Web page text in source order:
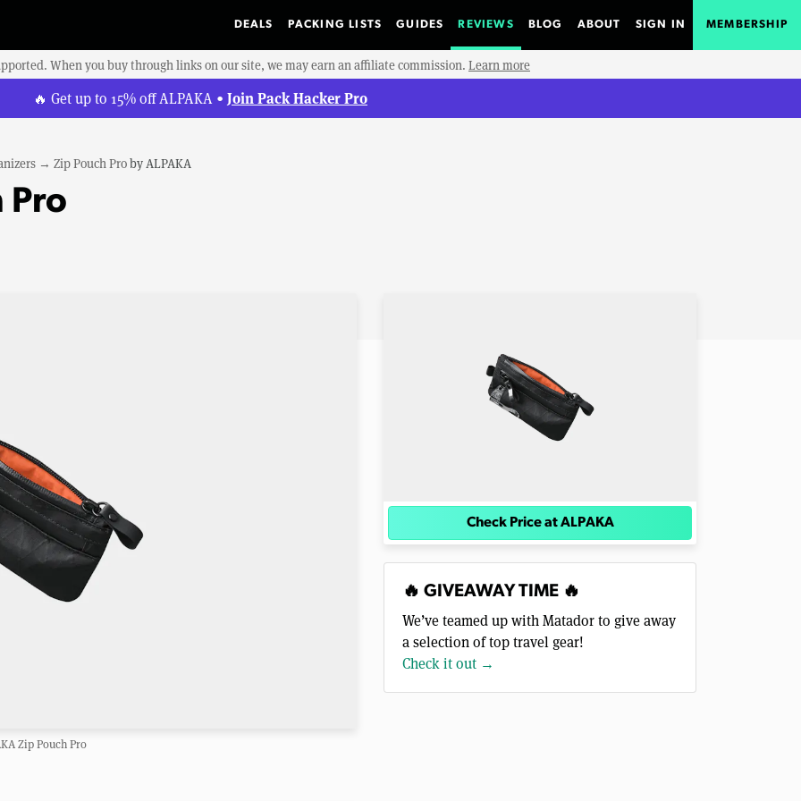
DEALS PACKING LISTS GUIDES REVIEWS BLOG ABOUT SIGN IN MEMBERSHIP
When you buy through links on our site, we may earn an affiliate commission. Learn more
🔥 Get up to 15% off ALPAKA • Join Pack Hacker Pro
→ Zip Pouch ProbyALPAKA
Pro
Zip Pouch Pro
Check Price at ALPAKA
🔥 GIVEAWAY TIME 🔥
We’ve teamed up with Matador to give away
a selection of top travel gear!
Check it out →